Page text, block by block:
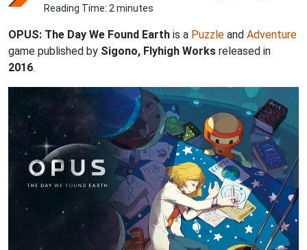
Reading Time: 2 minutes
OPUS: The Day We Found Earth is a Puzzle and Adventure
game published by Sigono, Flyhigh Works released in
2016.